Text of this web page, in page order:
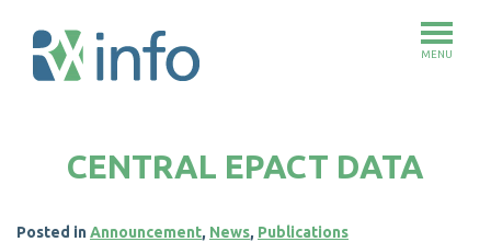
MENU
CENTRAL EPACT DATA
Posted inAnnouncement, News, Publications